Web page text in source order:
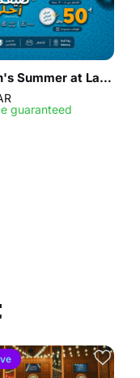
Children's Summer at La Playa Resort in Jeddah
guaranteed